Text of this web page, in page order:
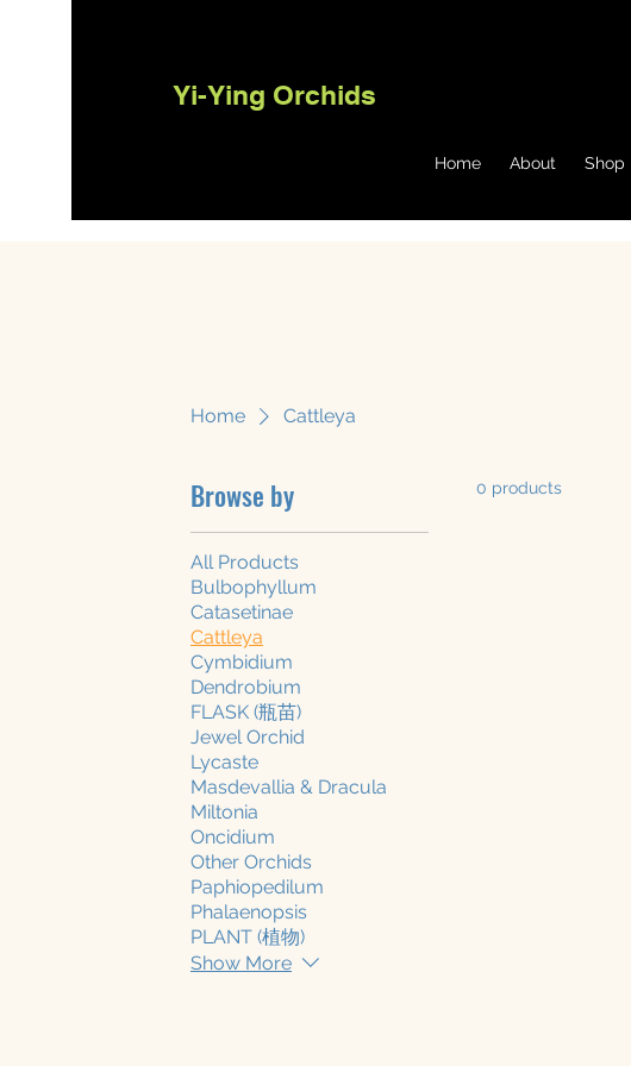
Yi-Ying Orchids
Home About Shop
Home Cattleya
Browse by
All Products
Bulbophyllum
Catasetinae
Cattleya
Cymbidium
Dendrobium
FLASK (瓶苗)
Jewel Orchid
Lycaste
Masdevallia & Dracula
Miltonia
Oncidium
Other Orchids
Paphiopedilum
Phalaenopsis
PLANT (植物)
Show More
0 products